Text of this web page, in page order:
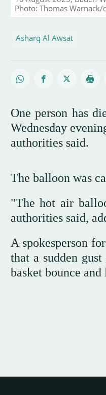
Photo: Thomas Warnack/
Asharq Al Awsat
One person has
Wednesday
authorities said.
The balloon was
"The hot air
authorities said,
A spokesperson
that a sudden
basket bounce